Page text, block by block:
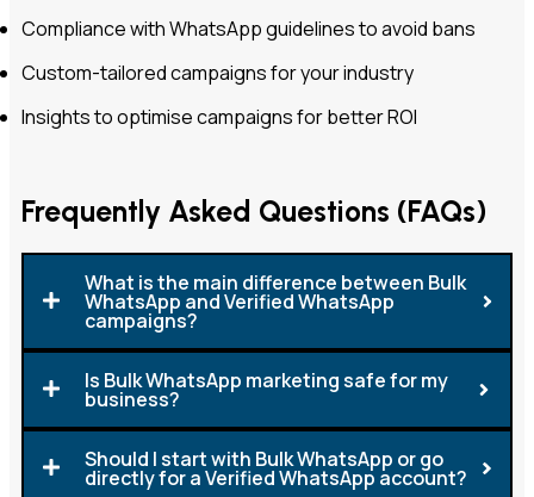
Compliance with WhatsApp guidelines to avoid bans
Custom-tailored campaigns for your industry
Insights to optimise campaigns for better ROI
Frequently Asked Questions (FAQs)
What is the main difference between Bulk
WhatsApp and Verified WhatsApp
campaigns?
Is Bulk WhatsApp marketing safe for my
business?
Should I start with Bulk WhatsApp or go
directly for a Verified WhatsApp account?